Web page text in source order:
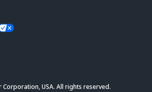
USA. All rights reserved.